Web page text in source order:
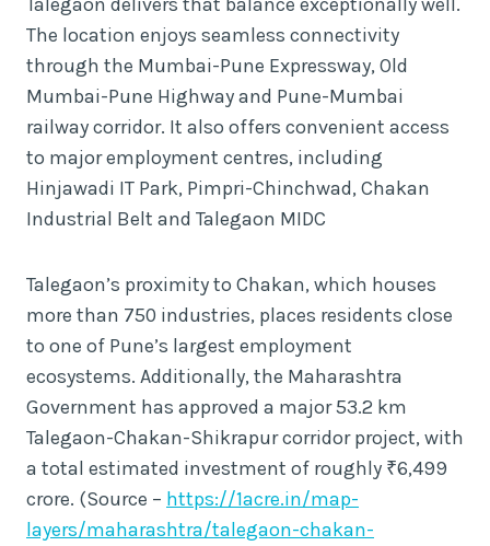
The location enjoys seamless connectivity
through the Mumbai-Pune Expressway, Old
Mumbai-Pune Highway and Pune-Mumbai
railway corridor. It also offers convenient access
to major employment centres, including
Hinjawadi IT Park, Pimpri-Chinchwad, Chakan
Industrial Belt and Talegaon MIDC
Talegaon’s proximity to Chakan, which houses
more than 750 industries, places residents close
to one of Pune’s largest employment
ecosystems. Additionally, the Maharashtra
Government has approved a major 53.2 km
Talegaon-Chakan-Shikrapur corridor project, with
a total estimated investment of roughly ₹6,499
crore. (Source – https://1acre.in/map-
layers/maharashtra/talegaon-chakan-